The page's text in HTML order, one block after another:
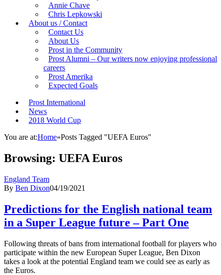
Annie Chave
Chris Lepkowski
About us / Contact
Contact Us
About Us
Prost in the Community
Prost Alumni – Our writers now enjoying professional
careers
Prost Amerika
Expected Goals
Prost International
News
2018 World Cup
You are at:Home»Posts Tagged "UEFA Euros"
Browsing: UEFA Euros
England Team
By Ben Dixon04/19/2021
Predictions for the English national team
in a Super League future – Part One
Following threats of bans from international football for players who
participate within the new European Super League, Ben Dixon
takes a look at the potential England team we could see as early as
the Euros.